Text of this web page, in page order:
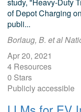
of Depot Charging
publi...
Borlaug, B. et al
Apr 20, 2021
4 Resources
0 Stars
Publicly accessible